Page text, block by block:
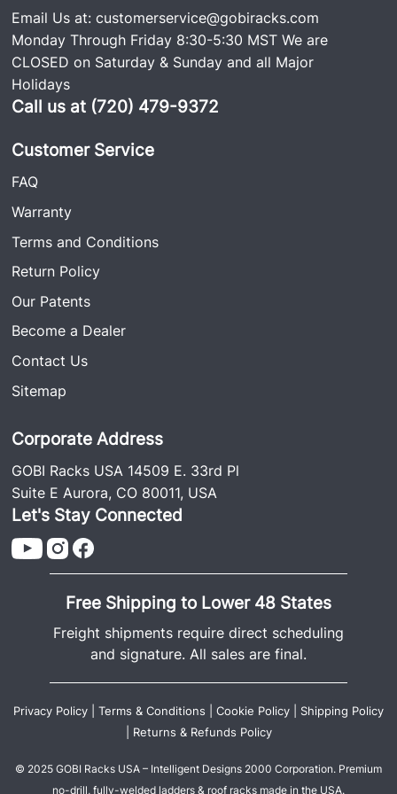
to-follow install guide.
Email Us at:customerservice@gobiracks.com
Monday Through Friday 8:30-5:30 MST We are
CLOSED on Saturday & Sunday and all Major
Holidays
Call us at (720) 479-9372
Customer Service
FAQ
Warranty
Terms and Conditions
Return Policy
Our Patents
Become a Dealer
Contact Us
Sitemap
Corporate Address
GOBI Racks USA 14509 E. 33rd Pl
Suite E Aurora, CO 80011, USA
Let's Stay Connected
Free Shipping to Lower 48 States
Freight shipments require direct scheduling
and signature. All sales are final.
Privacy Policy Terms & Conditions Cookie Policy
Shipping Policy
Returns & Refunds Policy
© 2025 GOBI Racks USA – Intelligent Designs 2000 Corporation. Premium
no-drill, fully-welded ladders & roof racks made in the USA.